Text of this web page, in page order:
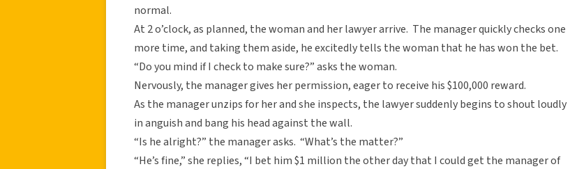
normal.
At 2 o’clock, as planned, the woman and her lawyer arrive. The manager quickly checks one
more time, and taking them aside, he excitedly tells the woman that he has won the bet.
“Do you mind if I check to make sure?” asks the woman.
Nervously, the manager gives her permission, eager to receive his $100,000 reward.
As the manager unzips for her and she inspects, the lawyer suddenly begins to shout loudly
in anguish and bang his head against the wall.
“Is he alright?” the manager asks. “What’s the matter?”
“He’s fine,” she replies, “I bet him $1 million the other day that I could get the manager of